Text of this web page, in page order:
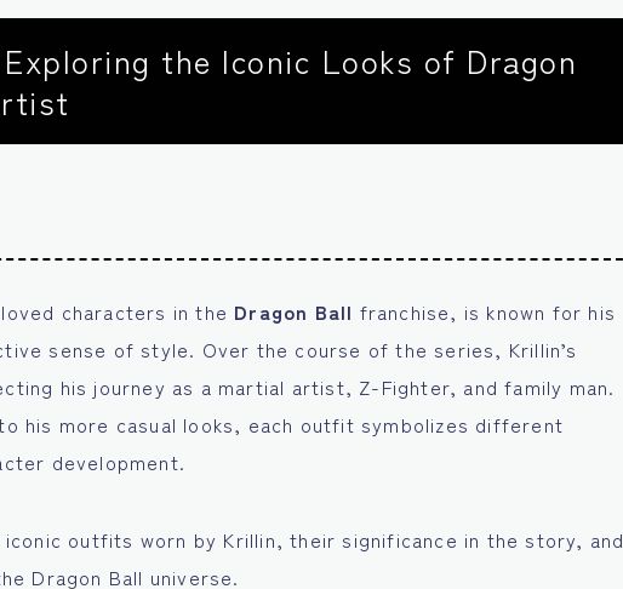
the Iconic Looks of Dragon
characters in the Dragon Ball franchise, is known for his
sense of style. Over the course of the series, Krillin’s
his journey as a martial artist, Z-Fighter, and family man.
his more casual looks, each outfit symbolizes different
development.
outfits worn by Krillin, their significance in the story, and
Dragon Ball universe.